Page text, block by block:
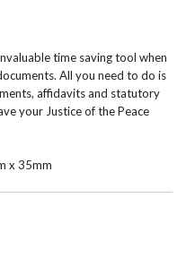
time saving tool when
All you need to do is
affidavits and statutory
your Justice of the Peace
x 35mm